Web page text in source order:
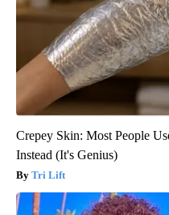
Crepey Skin: Most People
Instead (It's Genius)
Tri Lift